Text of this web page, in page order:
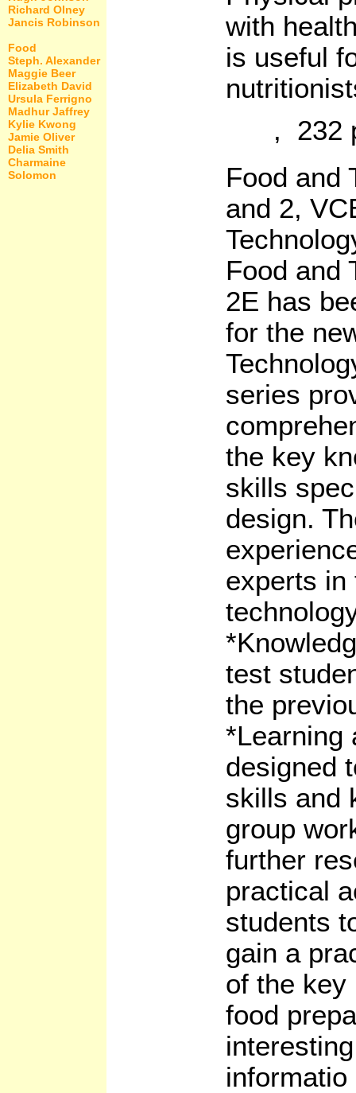
Richard Olney
Jancis Robinson
Food
Steph. Alexander
Maggie Beer
Elizabeth David
Ursula Ferrigno
Madhur Jaffrey
Kylie Kwong
Jamie Oliver
Delia Smith
Charmaine
Solomon
with
is useful
, 232
Food and
and 2,
Food and
2E has
for the
series
the key
skills
design.
experts in
test
the
*Learning
designed
skills and
group
further
practical
students
gain a
of the key
food
informatio